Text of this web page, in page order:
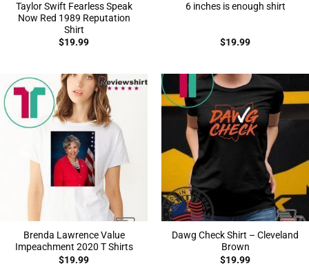
Taylor Swift Fearless Speak
Now Red 1989 Reputation
Shirt
$19.99
6 inches is enough shirt
$19.99
Brenda Lawrence Value
Impeachment 2020 T Shirts
$19.99
Dawg Check Shirt – Cleveland
Brown
$19.99